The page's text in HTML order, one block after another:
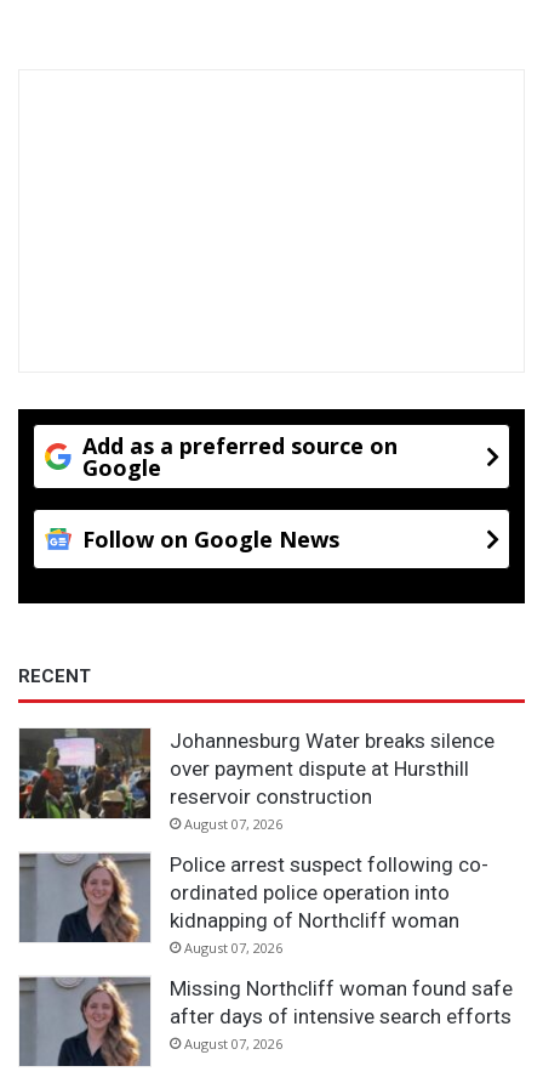
Add as a preferred source on
Google
Follow on Google News
RECENT
Johannesburg Water breaks silence
over payment dispute at Hursthill
reservoir construction
August 07, 2026
Police arrest suspect following co-
ordinated police operation into
kidnapping of Northcliff woman
August 07, 2026
Missing Northcliff woman found safe
after days of intensive search efforts
August 07, 2026